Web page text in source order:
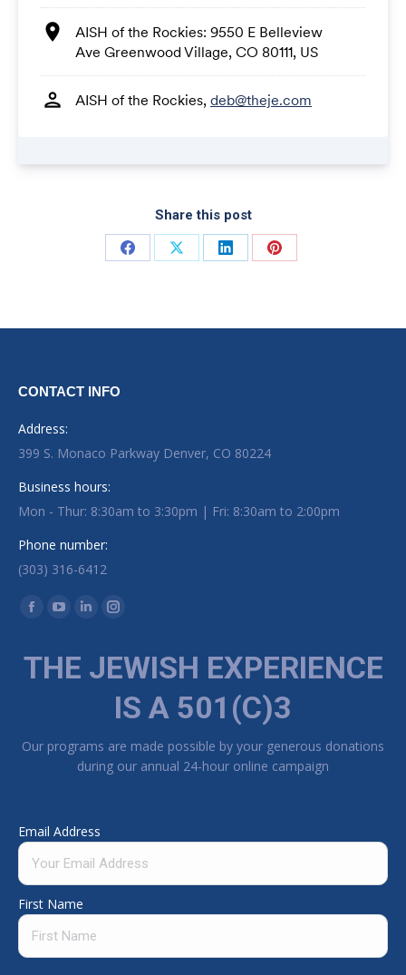
Share this post
Share on Facebook
Share on XShare on LinkedIn
Share on Pinterest
CONTACT INFO
Address:
399 S. Monaco Parkway Denver, CO 80224
Business hours:
Mon - Thur: 8:30am to 3:30pm | Fri: 8:30am to 2:00pm
Phone number:
(303) 316-6412
Find us on:
Facebook page opens in new window
YouTube page opens in new window
Linkedin page opens in new window
Instagram page opens in new window
THE JEWISH EXPERIENCE
IS A 501(C)3
Our programs are made possible by your generous donations
during our annual 24-hour online campaign
Email Address
First Name